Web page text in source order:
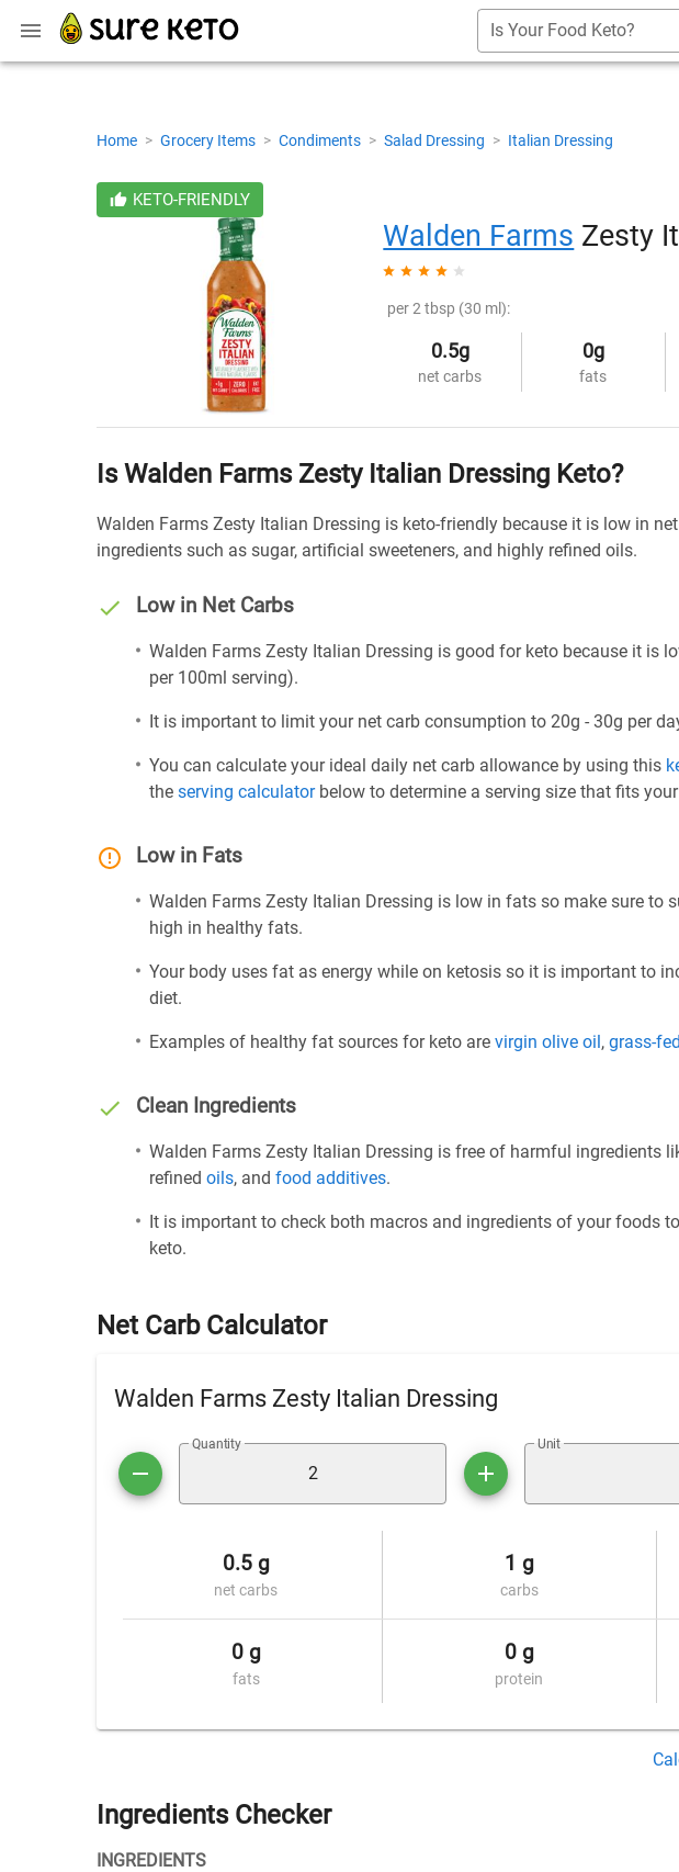
Is Your Food Keto?
Home > Grocery Items > Condiments > Salad Dressing > Italian Dressing
KETO-FRIENDLY
Walden Farms Zesty
per 2 tbsp (30 ml):
0.5g
net carbs
0g
fats
Is Walden Farms Zesty Italian Dressing Keto?
Walden Farms Zesty Italian Dressing is keto-friendly because it is low in
ingredients such as sugar, artificial sweeteners, and highly refined oils.
Low in Net Carbs
Walden Farms Zesty Italian Dressing is good for keto because it is
per 100ml serving).
It is important to limit your net carb consumption to 20g - 30g per
You can calculate your ideal daily net carb allowance by using this
the serving calculatorbelow to determine a serving size that fits
Low in Fats
Walden Farms Zesty Italian Dressing is low in fats so make sure to
high in healthy fats.
Your body uses fat as energy while on ketosis so it is important to
diet.
Examples of healthy fat sources for keto are virgin olive oil, grass-
Clean Ingredients
Walden Farms Zesty Italian Dressing is free of harmful ingredients
refined oils, and food additives.
It is important to check both macros and ingredients of your foods
keto.
Net Carb Calculator
Walden Farms Zesty Italian Dressing
Quantity Unit
0.5 g
net carbs
1 g
carbs
0 g
fats
0 g
protein
Ingredients Checker
INGREDIENTS